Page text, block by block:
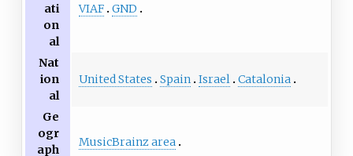
ati
on
al
VIAF GND
Nat
ion
al
United States Spain Israel Catalonia
Ge
ogr
aph
MusicBrainz area